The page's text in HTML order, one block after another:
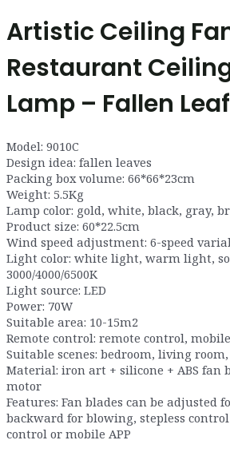
Artistic Ceiling
Restaurant
Lamp – Fallen
Model: 9010C
Design idea: fallen leaves
Packing box volume: 66*66*23cm
Weight: 5.5Kg
Lamp color: gold, white, black, gray,
Product size: 60*22.5cm
Wind speed adjustment: 6-speed
Light color: white light, warm light,
3000/4000/6500K
Light source: LED
Power: 70W
Suitable area: 10-15m2
Remote control: remote control, mobile
Suitable scenes: bedroom, living
Material: iron art + silicone + ABS fan
motor
Features: Fan blades can be adjusted
backward for blowing, stepless
control or mobile APP